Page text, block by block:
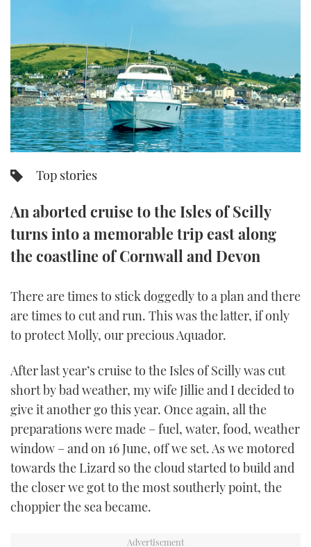
SPORTSBOAT GUIDE
TRAWLER YACHTS
STEEL BOATS
AFT CABINS
MIAMI BOAT SHOW 2025
BRITISH MOTOR YACHT SHOW 2025
PALM BEACH BOAT SHOW 2025
CANNES YACHTING FESTIVAL 2025
FORUMS
ABOUT US
THE BIG PICTURE
SUBSCRIBE
DIGITAL
RSS
YOUTUBE
FACEBOOK
TWITTER
Top stories
An aborted cruise to the Isles of Scilly
turns into a memorable trip east along
the coastline of Cornwall and Devon
There are times to stick doggedly to a plan and there
are times to cut and run. This was the latter, if only
to protect Molly, our precious Aquador.
After last year’s cruise to the Isles of Scilly was cut
short by bad weather, my wife Jillie and I decided to
give it another go this year. Once again, all the
preparations were made – fuel, water, food, weather
window – and on 16 June, off we set. As we motored
towards the Lizard so the cloud started to build and
the closer we got to the most southerly point, the
choppier the sea became.